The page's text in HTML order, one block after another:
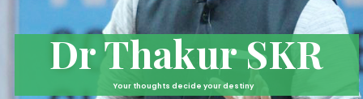
Your thoughts decide your destiny
Dr Thakur SKR